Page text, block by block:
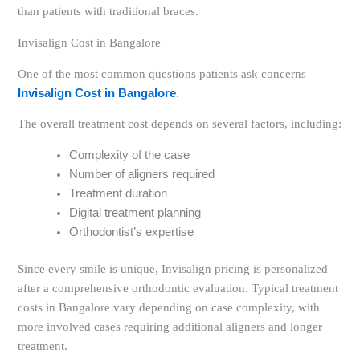
than patients with traditional braces.
Invisalign Cost in Bangalore
One of the most common questions patients ask concerns
Invisalign Cost in Bangalore.
The overall treatment cost depends on several factors, including:
Complexity of the case
Number of aligners required
Treatment duration
Digital treatment planning
Orthodontist’s expertise
Since every smile is unique, Invisalign pricing is personalized
after a comprehensive orthodontic evaluation. Typical treatment
costs in Bangalore vary depending on case complexity, with
more involved cases requiring additional aligners and longer
treatment.